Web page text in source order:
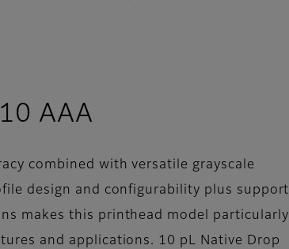
AAA
combined with versatile grayscale
design and configurability plus support
makes this printhead model particularly
and applications. 10 pL Native Drop